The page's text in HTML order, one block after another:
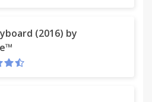
(2016) by